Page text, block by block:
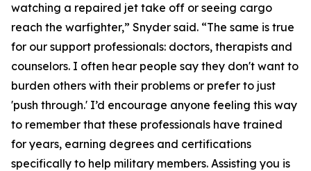
watching a repaired jet take off or seeing cargo
reach the warfighter,” Snyder said. “The same is true
for our support professionals: doctors, therapists and
counselors. I often hear people say they don't want to
burden others with their problems or prefer to just
'push through.' I’d encourage anyone feeling this way
to remember that these professionals have trained
for years, earning degrees and certifications
specifically to help military members. Assisting you is